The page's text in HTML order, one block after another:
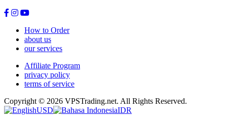
How to Order
about us
our services
Affiliate Program
privacy policy
terms of service
Copyright © 2026 VPSTrading.net. All Rights Reserved.
USD
IDR